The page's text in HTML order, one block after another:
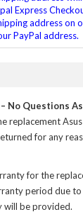
Express
address on
PayPal address.
No Questions
replacement
for any
for the
period due
will be provided.